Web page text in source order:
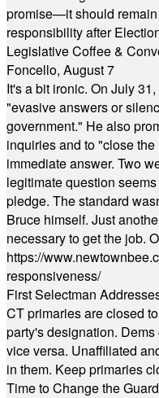
promise—it should
responsibility after
Legislative Coffee &
Foncello, August 7
It's a bit ironic. On July
"evasive answers or
government." He also
inquiries and to "close
immediate answer. Two
legitimate question
pledge. The standard
Bruce himself. Just
necessary to get the job.
https://
responsiveness/
First Selectman
CT primaries are closed
party's designation.
vice versa. Unaffiliated
in them. Keep primaries
Time to Change the Guard